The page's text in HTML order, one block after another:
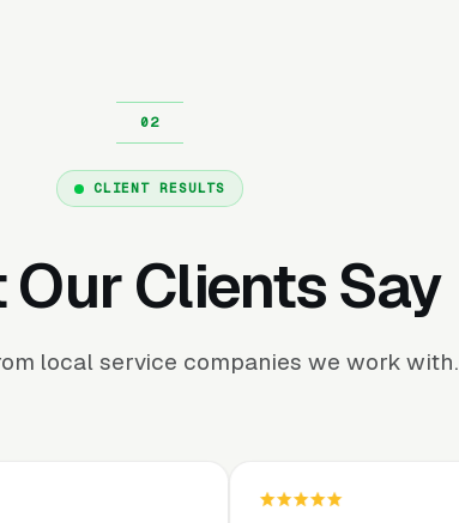
CLIENT RESULTS
Clients Say
local service companies we work with.